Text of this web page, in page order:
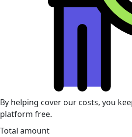
By helping cover our costs, you
platform free.
Total amount